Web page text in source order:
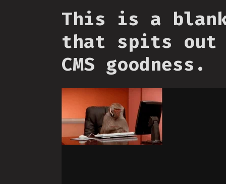
This is a
that spits out
CMS goodness.